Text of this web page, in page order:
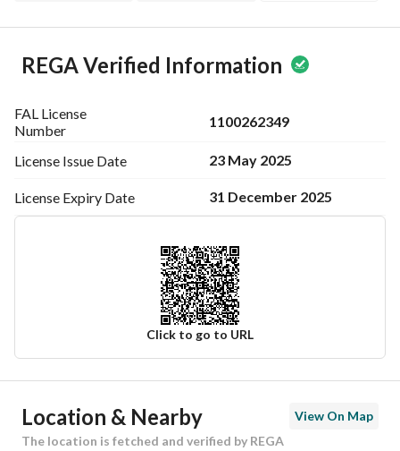
REGA Verified Information
FAL License
Number
1100262349
License Issue Date 23 May 2025
License Expiry Date 31 December 2025
Click to go to URL
Ad Responsible Info
Responsible Name
Location & Nearby
View On Map
The location is fetched and verified by REGA